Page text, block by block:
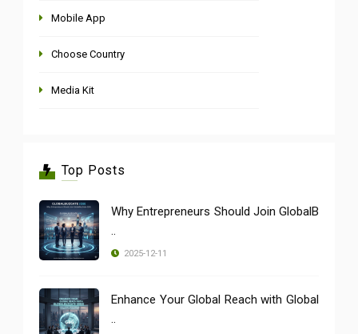
Mobile App
Choose Country
Media Kit
Top Posts
Why Entrepreneurs Should Join GlobalB
..
2025-12-11
Enhance Your Global Reach with Global
..